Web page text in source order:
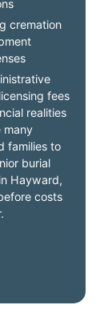
cremation
fees
realities
many
families to
burial
Hayward,
costs